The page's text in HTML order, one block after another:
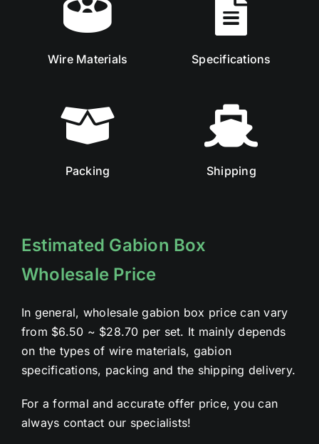
Wire Materials Specifications
Packing Shipping
Estimated Gabion Box
Wholesale Price
In general, wholesale gabion box price can vary
from $6.50 ~ $28.70 per set. It mainly depends
on the types of wire materials, gabion
specifications, packing and the shipping delivery.
For a formal and accurate offer price, you can
always contact our specialists!